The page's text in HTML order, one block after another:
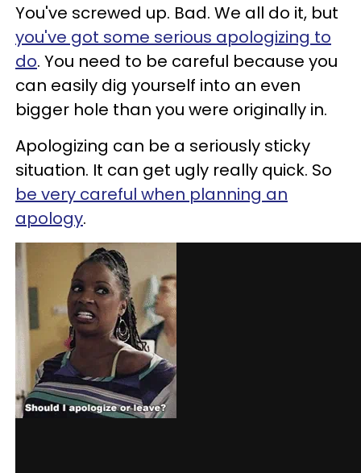
You've screwed up. Bad. We all do it, but
you've got some serious apologizing to
do. You need to be careful because you
can easily dig yourself into an even
bigger hole than you were originally in.
Apologizing can be a seriously sticky
situation. It can get ugly really quick. So
be very careful when planning an
apology.